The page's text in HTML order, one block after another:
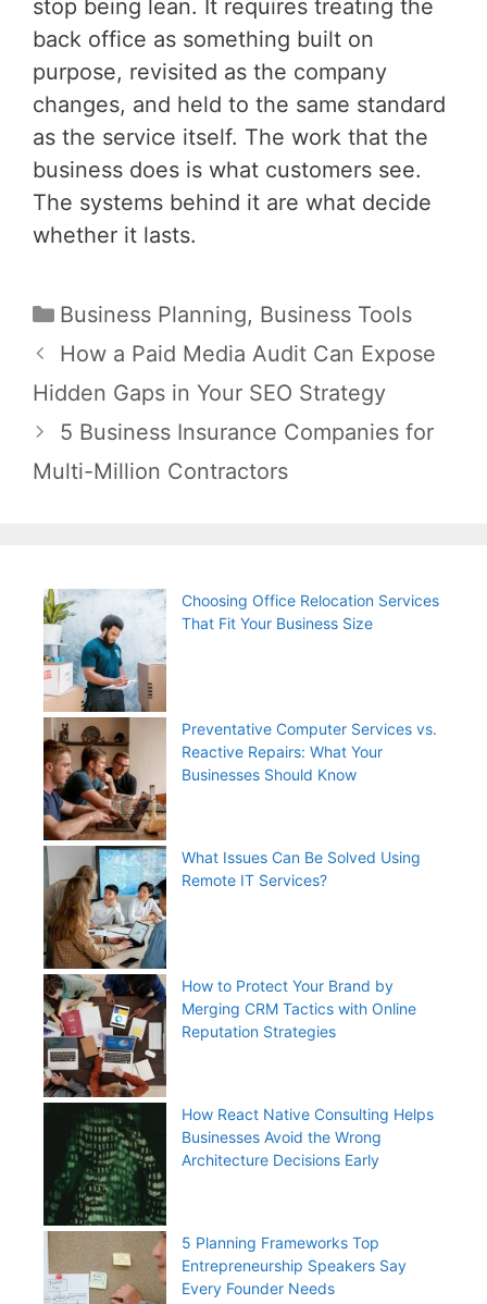
stop being lean. It requires treating the
back office as something built on
purpose, revisited as the company
changes, and held to the same standard
as the service itself. The work that the
business does is what customers see.
The systems behind it are what decide
whether it lasts.
Categories
Business Planning, Business Tools
Post
navigation
How a Paid Media Audit Can Expose
Hidden Gaps in Your SEO Strategy
5 Business Insurance Companies for
Multi-Million Contractors
Choosing Office Relocation Services
That Fit Your Business Size
Preventative Computer Services vs.
Reactive Repairs: What Your
Businesses Should Know
What Issues Can Be Solved Using
Remote IT Services?
How to Protect Your Brand by
Merging CRM Tactics with Online
Reputation Strategies
How React Native Consulting Helps
Businesses Avoid the Wrong
Architecture Decisions Early
5 Planning Frameworks Top
Entrepreneurship Speakers Say
Every Founder Needs